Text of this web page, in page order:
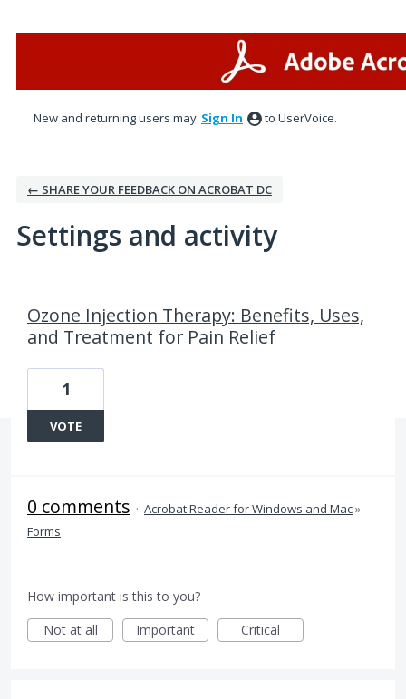
New and returning users may Sign In to UserVoice.
← SHARE YOUR FEEDBACK ON ACROBAT DC
Settings and activity
Ozone Injection Therapy: Benefits, Uses,
and Treatment for Pain Relief
1
VOTE
0 comments · Acrobat Reader for Windows and Mac»
Forms
How important is this to you?
Not at all
Important Critical